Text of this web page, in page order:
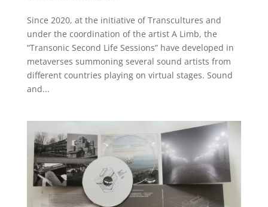
Since 2020, at the initiative of Transcultures and
under the coordination of the artist A Limb, the
“Transonic Second Life Sessions” have developed in
metaverses summoning several sound artists from
different countries playing on virtual stages. Sound
and...